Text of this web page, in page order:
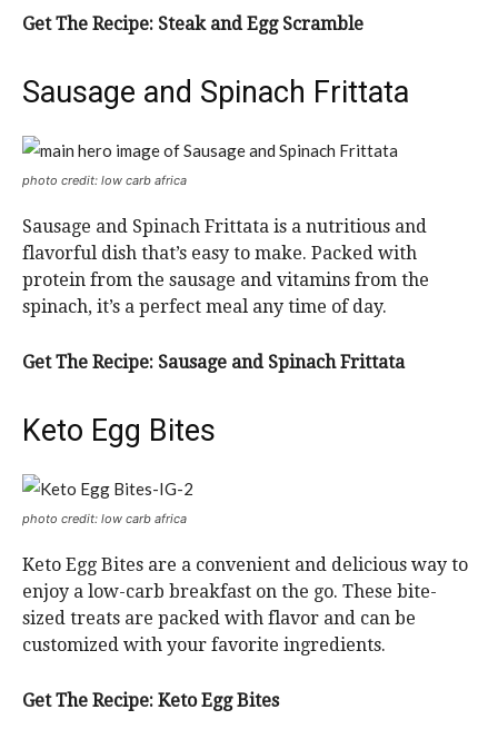
Get The Recipe: Steak and Egg Scramble
Sausage and Spinach Frittata
photo credit: low carb africa
Sausage and Spinach Frittata is a nutritious and
flavorful dish that’s easy to make. Packed with
protein from the sausage and vitamins from the
spinach, it’s a perfect meal any time of day.
Get The Recipe: Sausage and Spinach Frittata
Keto Egg Bites
photo credit: low carb africa
Keto Egg Bites are a convenient and delicious way to
enjoy a low-carb breakfast on the go. These bite-
sized treats are packed with flavor and can be
customized with your favorite ingredients.
Get The Recipe: Keto Egg Bites